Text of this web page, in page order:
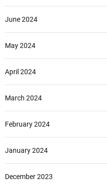
June 2024
May 2024
April 2024
March 2024
February 2024
January 2024
December 2023